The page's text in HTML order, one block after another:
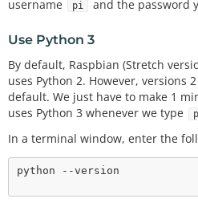
username
pi and the password
Use Python 3
By default, Raspbian (Stretch
uses Python 2. However, versions
default. We just have to make 1
uses Python 3 whenever we type
In a terminal window, enter the